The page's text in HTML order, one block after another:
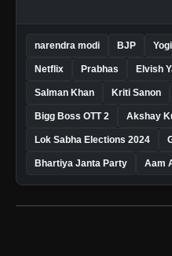
narendra modi BJP
Netflix Prabhas Elvish
Salman Khan Kriti Sanon
Bigg Boss OTT 2 Akshay
Lok Sabha Elections 2024
Bhartiya Janta Party Aam